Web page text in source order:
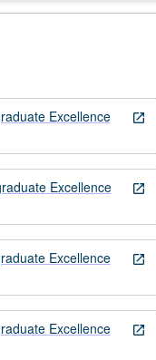
open_in_new
Excellence
open_in_new
Excellence
open_in_new
Excellence
open_in_new
Excellence